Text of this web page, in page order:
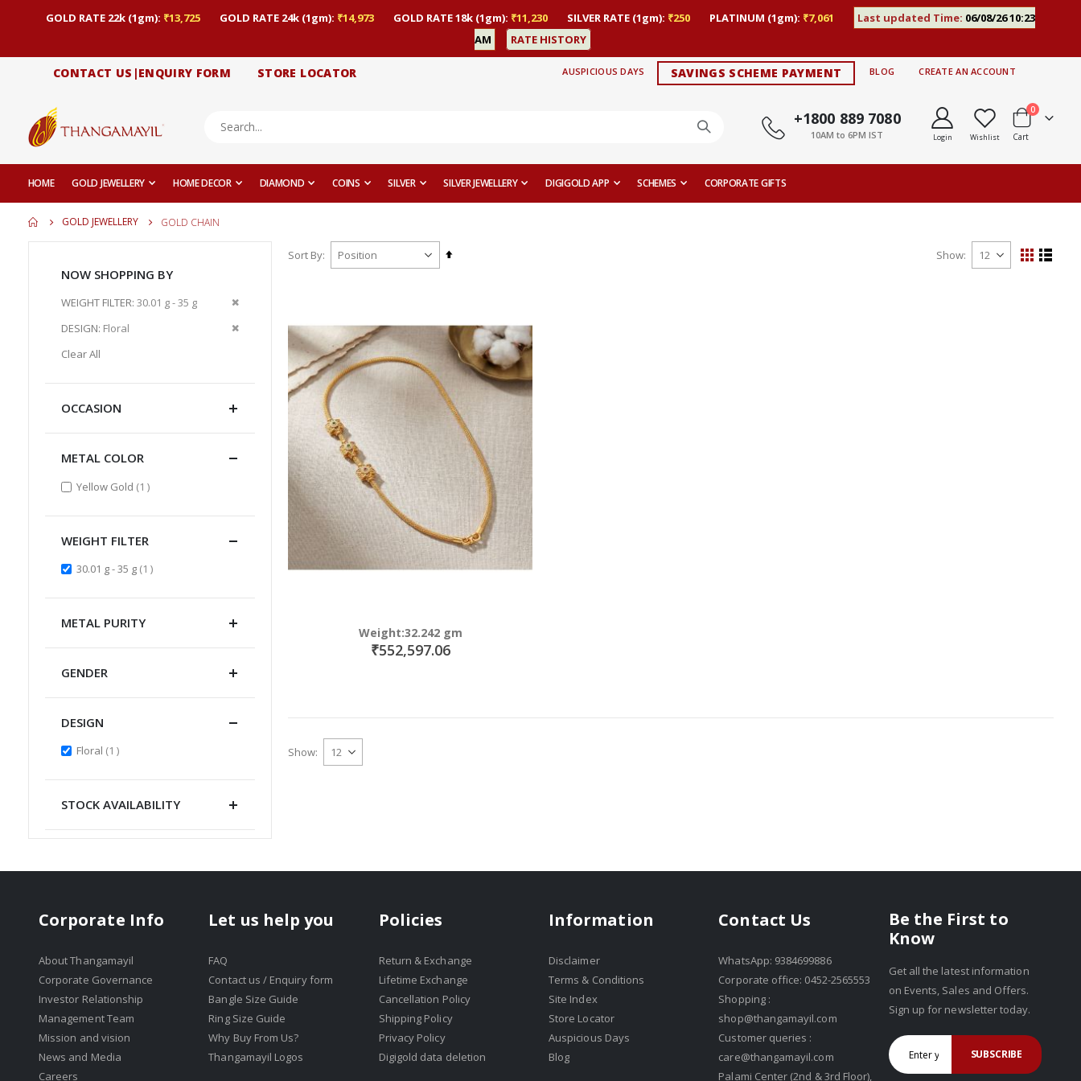
GOLD RATE 22k (1gm): ₹13,725 GOLD RATE 24k (1gm): ₹14,973 GOLD RATE 18k (1gm): ₹11,230 SILVER RATE (1gm): ₹250 PLATINUM (1gm): ₹7,061 Last updated Time: 06/08/26 10:23
AM
RATE HISTORY
CONTACT US|ENQUIRY FORM STORE LOCATOR AUSPICIOUS DAYS SAVINGS SCHEME PAYMENT BLOG CREATE AN ACCOUNT
+1800 889 7080
10AM to 6PM IST Login Wishlist Cart
0items
HOME GOLD JEWELLERY HOME DECOR DIAMOND COINS SILVER SILVER JEWELLERY DIGIGOLD APP SCHEMES CORPORATE GIFTS
GOLD JEWELLERY GOLD CHAIN
Sort By
Set
Show
View
GridList
Weight:32.242 gm
₹552,597.06
Show
NOW SHOPPING BY
WEIGHT FILTER 30.01 g - 35 g
Remove
DESIGN Floral
Remove
Clear All
OCCASION
METAL COLOR
Yellow Gold 1 item
WEIGHT FILTER
30.01 g - 35 g 1 item
METAL PURITY
GENDER
DESIGN
Floral 1 item
STOCK AVAILABILITY
Corporate Info
About Thangamayil
Corporate Governance
Investor Relationship
Management Team
Mission and vision
News and Media
Careers
Let us help you
FAQ
Contact us / Enquiry form
Bangle Size Guide
Ring Size Guide
Why Buy From Us?
Thangamayil Logos
Policies
Return & Exchange
Lifetime Exchange
Cancellation Policy
Shipping Policy
Privacy Policy
Digigold data deletion
Information
Disclaimer
Terms & Conditions
Site Index
Store Locator
Auspicious Days
Blog
Contact Us
WhatsApp: 9384699886
Corporate office: 0452-2565553
Shopping :
shop@thangamayil.com
Customer queries :
care@thangamayil.com
Palami Center (2nd & 3rd Floor),
Be the First to
Know
Get all the latest information
on Events, Sales and Offers.
Sign up for newsletter today.
SUBSCRIBE